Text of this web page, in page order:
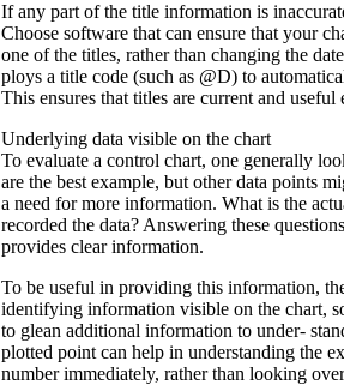
If any part of the title information is
Choose software that can ensure that your
one of the titles, rather than changing the
ploys a title code (such as @D) to
This ensures that titles are current and
Underlying data visible on the chart
To evaluate a control chart, one generally
are the best example, but other data points
a need for more information. What is the
recorded the data? Answering these
provides clear information.
To be useful in providing this information,
identifying information visible on the chart,
to glean additional information to under-
plotted point can help in understanding the
number immediately, rather than looking